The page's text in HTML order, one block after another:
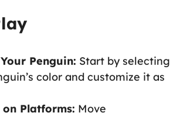
Penguin: Start by selecting
color and customize it as
Platforms: Move